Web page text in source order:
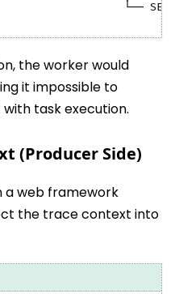
└──
the worker would
it impossible to
task execution.
(Producer Side)
a web framework
the trace context into